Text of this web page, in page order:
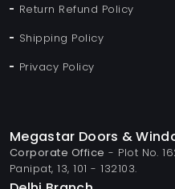
Return Refund Policy
Shipping Policy
Privacy Policy
Megastar Doors &
Corporate Office - Plot No.
Panipat, 13, 101 - 132103.